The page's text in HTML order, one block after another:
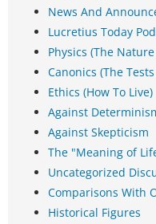
News And
Lucretius Today
Physics (The
Canonics (The
Ethics (How To Live)
Against
Against Skepticism
The "Meaning of
Uncategorized
Comparisons With
Historical Figures